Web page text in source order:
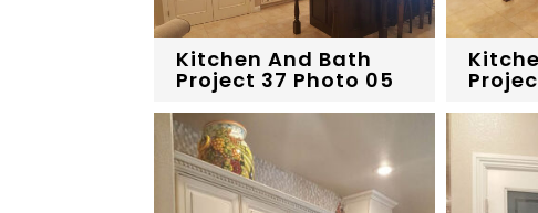
Kitchen And Bath
Project 37 Photo 05